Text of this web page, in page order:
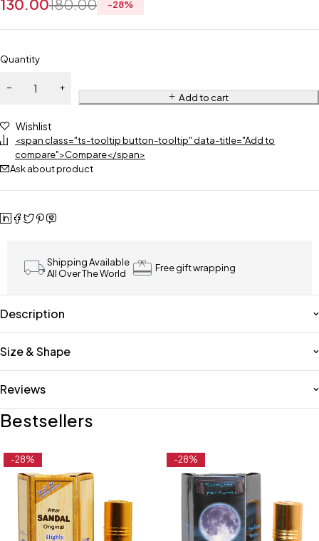
180.00
130.00 -28%
Quantity
Add to cart
Wishlist
<span class="ts-tooltip button-tooltip" data-title="Add to
compare">Compare</span>
Ask about product
Shipping Available
All Over The World
Free gift wrapping
Description
Size & Shape
Reviews
Bestsellers
-28% -28%